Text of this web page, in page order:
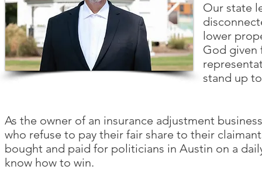
Our state
lower
God given
stand up
As the owner of an insurance adjustment
who refuse to pay their fair share to their
bought and paid for politicians in Austin on a
know how to win.